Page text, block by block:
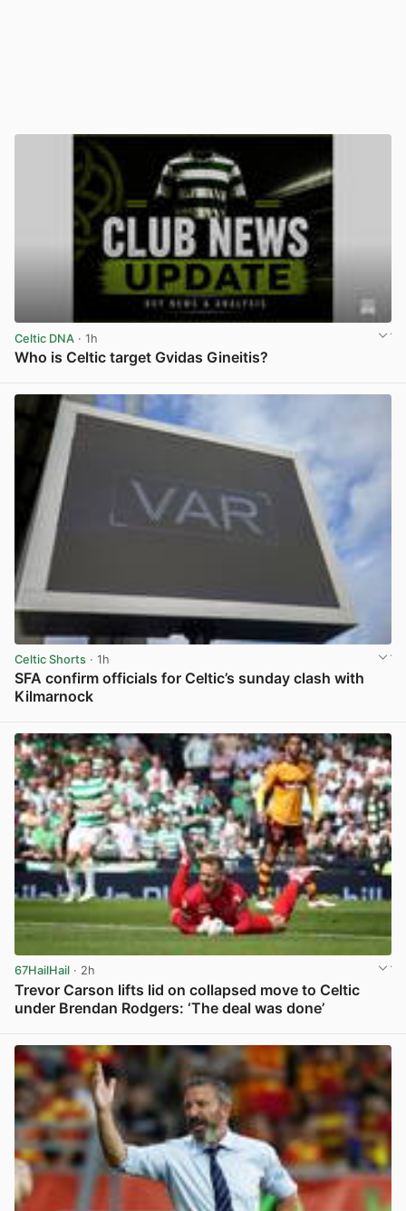
Celtic DNA · 1h
Who is Celtic target Gvidas Gineitis?
Celtic Shorts · 1h
SFA confirm officials for Celtic’s sunday clash with
Kilmarnock
67HailHail · 2h
Trevor Carson lifts lid on collapsed move to Celtic
under Brendan Rodgers: ‘The deal was done’